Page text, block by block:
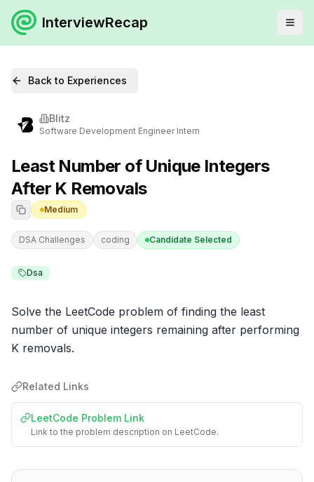
InterviewRecap
Back to Experiences
Blitz
Software Development Engineer Intern
Least Number of Unique Integers
After K Removals
Medium
DSA Challenges coding Candidate Selected
Dsa
Solve the LeetCode problem of finding the least
number of unique integers remaining after performing
K removals.
Related Links
LeetCode Problem Link
Link to the problem description on LeetCode.